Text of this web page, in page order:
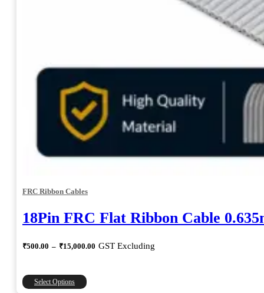
FRC Ribbon Cables
18Pin FRC Flat Ribbon Cable
₹500.00 – ₹15,000.00 Price
GST Excluding
Select Options
This
product